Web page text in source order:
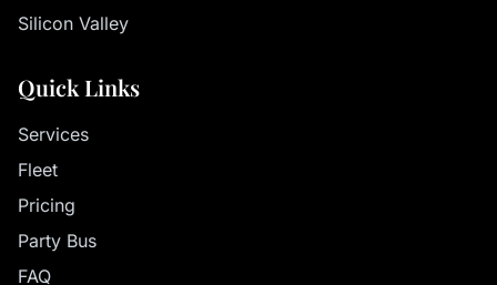
Silicon Valley
Quick Links
Services
Fleet
Pricing
Party Bus
FAQ